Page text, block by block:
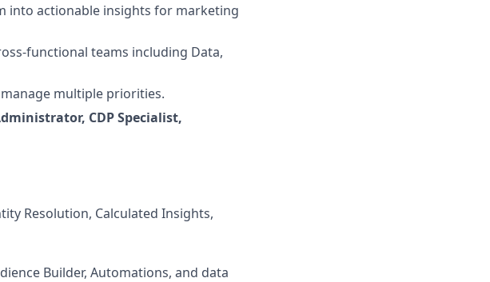
into actionable insights for marketing
functional teams including Data,
multiple priorities.
CDP Specialist,
Resolution, Calculated Insights,
Builder, Automations, and data